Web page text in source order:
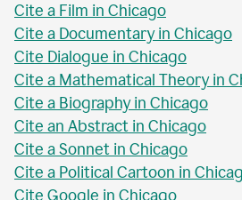
Cite a Film in Chicago
Cite a Documentary in Chicago
Cite Dialogue in Chicago
Cite a Mathematical Theory in
Cite a Biography in Chicago
Cite an Abstract in Chicago
Cite a Sonnet in Chicago
Cite a Political Cartoon in
Cite Google in Chicago